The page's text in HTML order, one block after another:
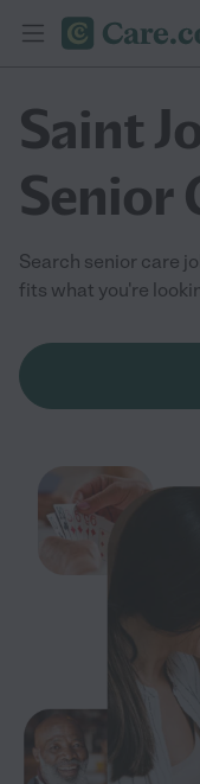
Saint
Senior
Search senior care
fits what you're